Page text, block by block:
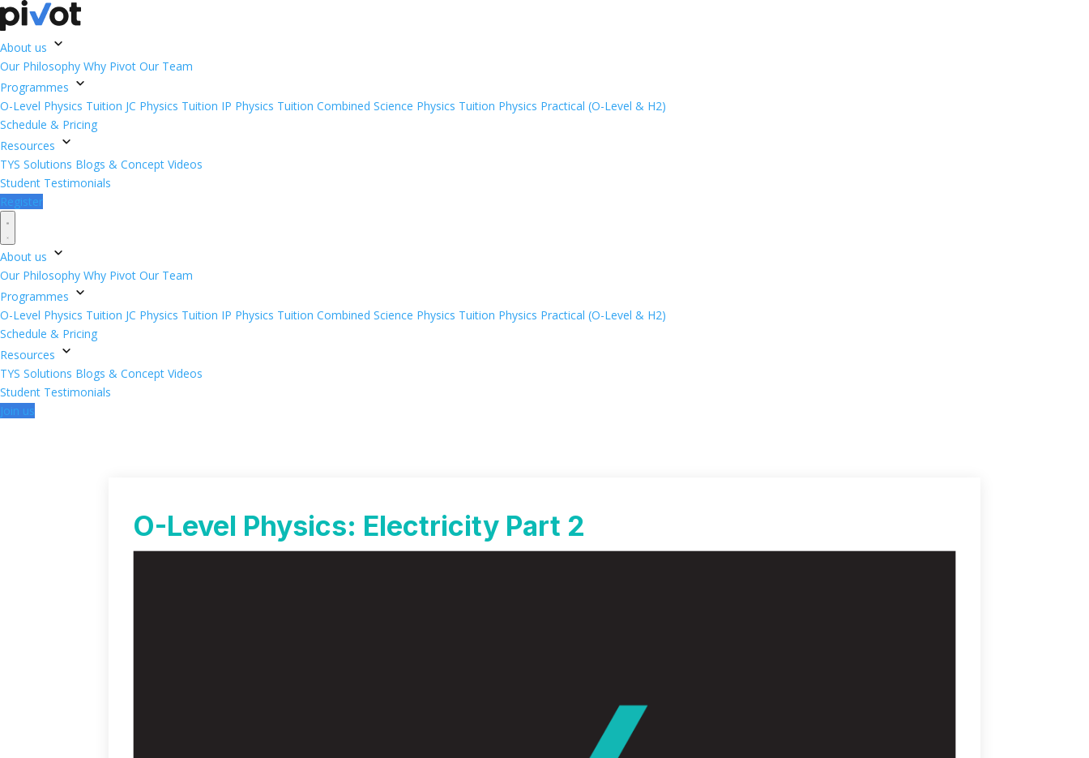
About us
Our Philosophy Why Pivot Our Team
Programmes
O-Level Physics Tuition JC Physics Tuition IP Physics Tuition Combined Science Physics Tuition Physics Practical (O-Level & H2)
Schedule & Pricing
Resources
TYS Solutions Blogs & Concept Videos
Student Testimonials
Register
About us
Our Philosophy Why Pivot Our Team
Programmes
O-Level Physics Tuition JC Physics Tuition IP Physics Tuition Combined Science Physics Tuition Physics Practical (O-Level & H2)
Schedule & Pricing
Resources
TYS Solutions Blogs & Concept Videos
Student Testimonials
Join us
O-Level Physics: Electricity Part 2